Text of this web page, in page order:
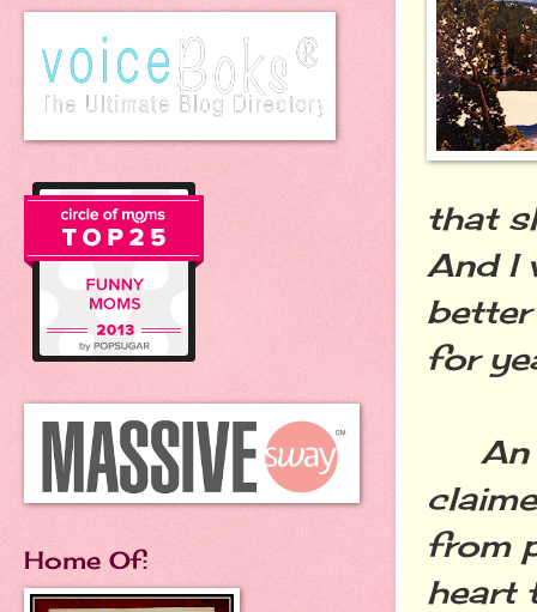
that
And I
better
for
An
from
heart
Home Of: